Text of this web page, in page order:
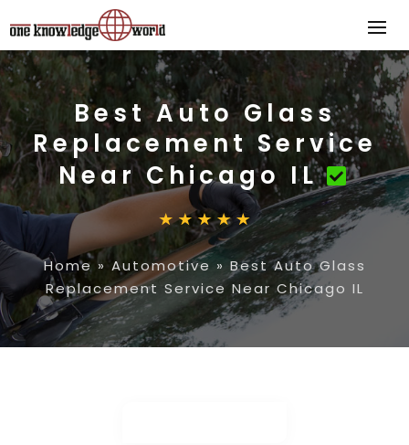
Best Auto Glass
Replacement Service
Near Chicago IL
Home» Automotive » Best Auto Glass
Replacement Service Near Chicago IL